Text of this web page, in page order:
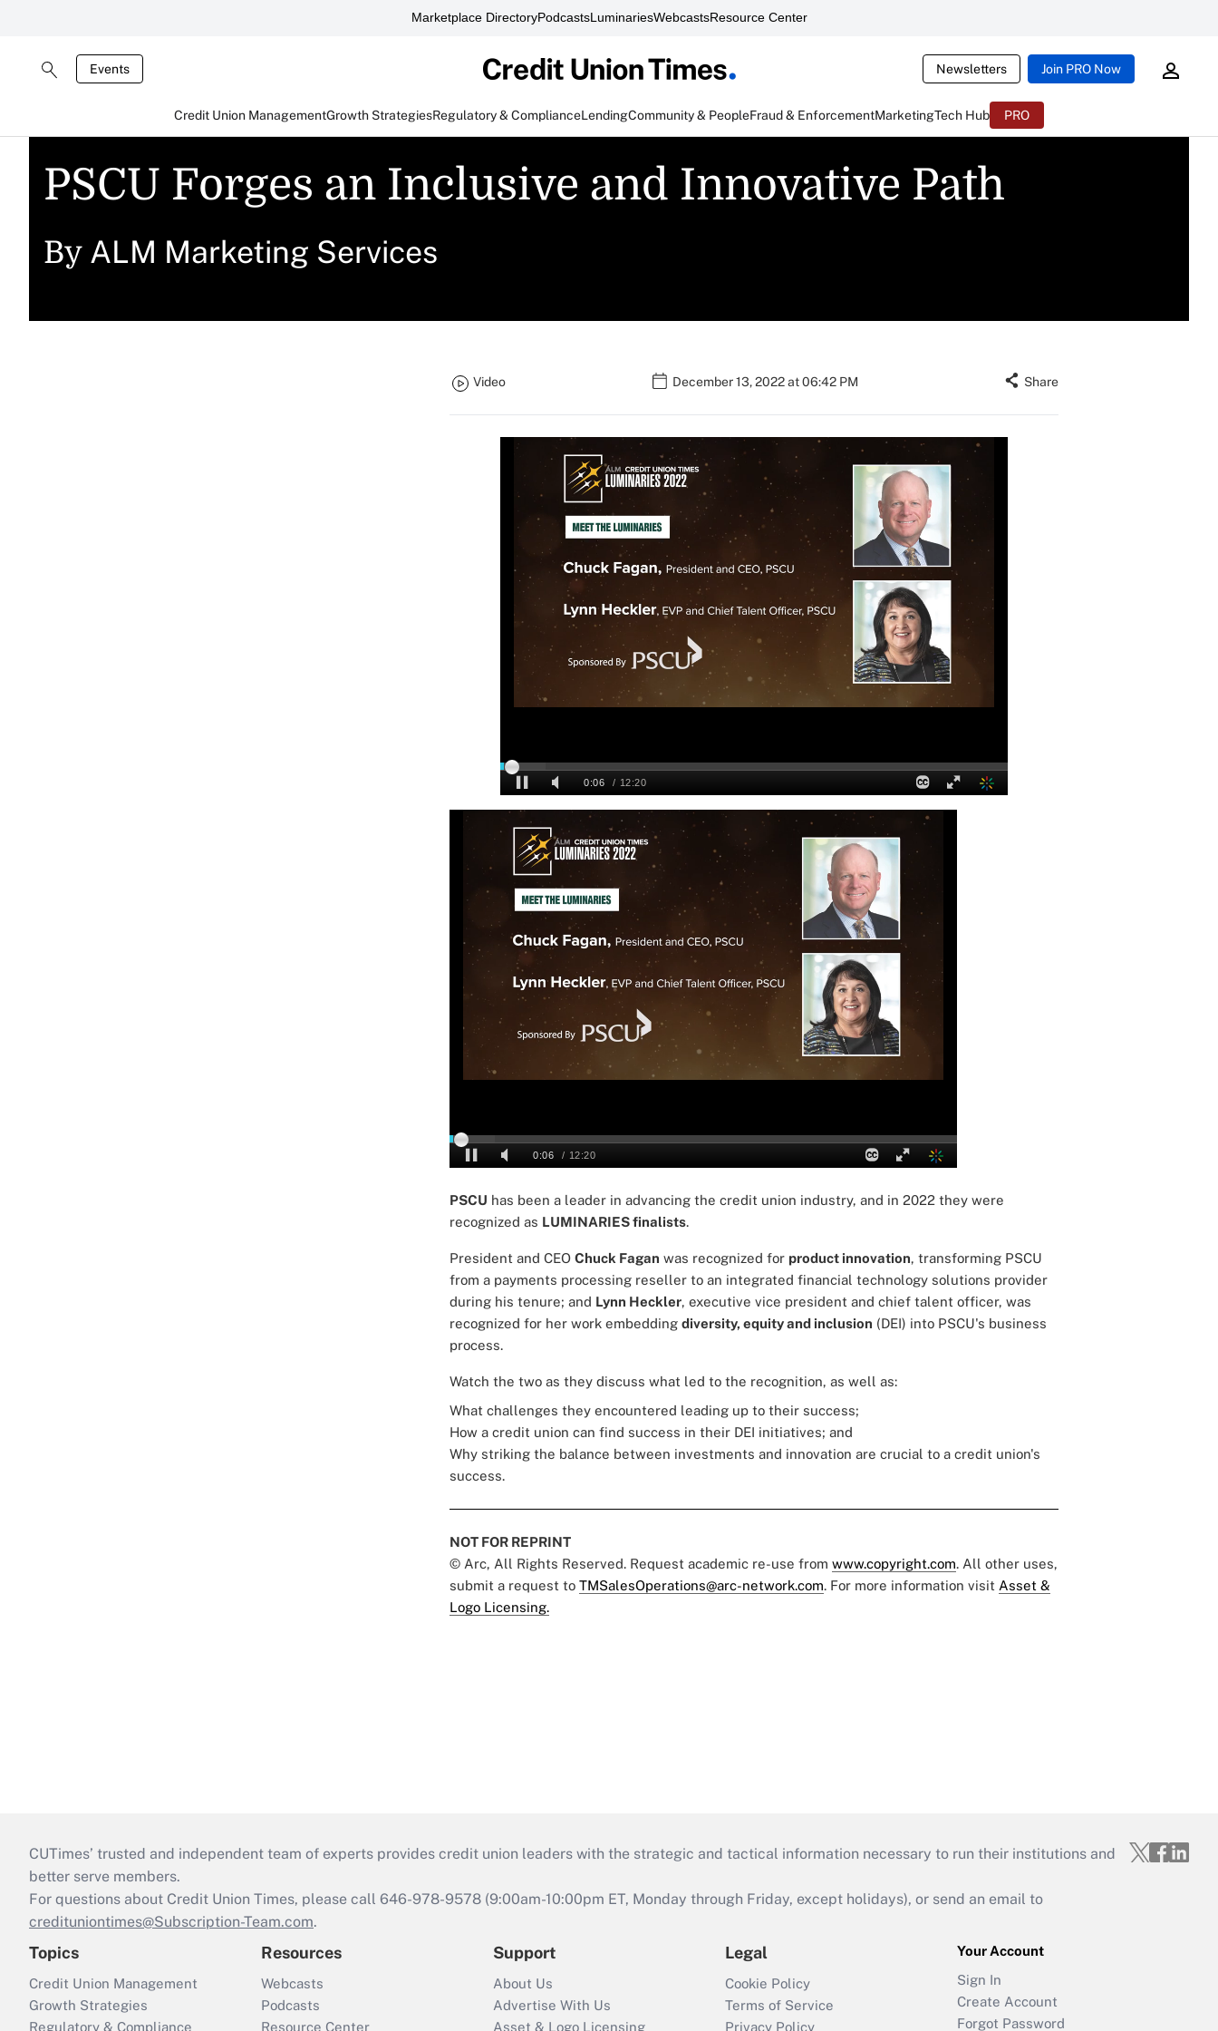
Marketplace DirectoryPodcastsLuminariesWebcastsResource Center
Events Newsletters Join PRO Now
Credit Union ManagementGrowth StrategiesRegulatory & ComplianceLendingCommunity & PeopleFraud & EnforcementMarketingTech Hub PRO
PSCU Forges an Inclusive and Innovative Path
By ALM Marketing Services
Video December 13, 2022 at 06:42 PM Share
PSCU has been a leader in advancing the credit union industry, and in 2022 they were
recognized as LUMINARIES finalists.
President and CEO Chuck Fagan was recognized for product innovation, transforming PSCU
from a payments processing reseller to an integrated financial technology solutions provider
during his tenure; and Lynn Heckler, executive vice president and chief talent officer, was
recognized for her work embedding diversity, equity and inclusion (DEI) into PSCU's business
process.
Watch the two as they discuss what led to the recognition, as well as:
What challenges they encountered leading up to their success;
How a credit union can find success in their DEI initiatives; and
Why striking the balance between investments and innovation are crucial to a credit union's
success.
NOT FOR REPRINT
© Arc, All Rights Reserved. Request academic re-use from www.copyright.com. All other uses,
submit a request to TMSalesOperations@arc-network.com. For more information visit Asset &
Logo Licensing.
CUTimes’ trusted and independent team of experts provides credit union leaders with the strategic and tactical information necessary to run their institutions and
better serve members.
For questions about Credit Union Times, please call 646-978-9578 (9:00am-10:00pm ET, Monday through Friday, except holidays), or send an email to
credituniontimes@Subscription-Team.com.
Topics
Credit Union Management
Growth Strategies
Regulatory & Compliance
Resources
Webcasts
Podcasts
Resource Center
Support
About Us
Advertise With Us
Asset & Logo Licensing
Legal
Cookie Policy
Terms of Service
Privacy Policy
Your Account
Sign In
Create Account
Forgot Password